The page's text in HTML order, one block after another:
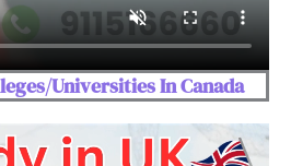
Universities In Canada